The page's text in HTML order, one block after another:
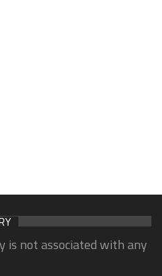
is not associated with any